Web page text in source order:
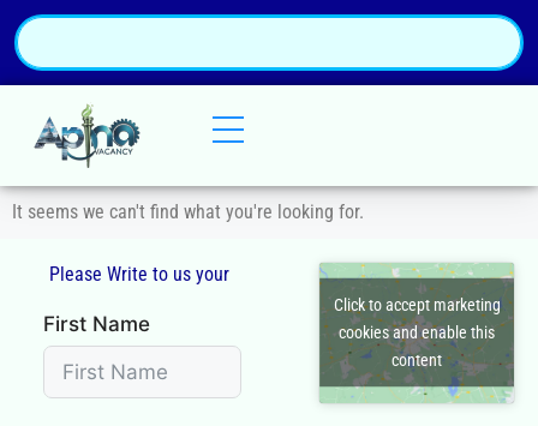
It seems we can't find what you're looking for.
Please Write to us your
First Name
Click to accept marketing
cookies and enable this
content